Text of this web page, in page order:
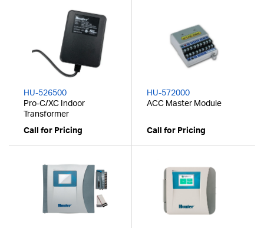
HU-526500
Pro-C/XC Indoor
Transformer
Call for Pricing
HU-572000
ACC Master Module
Call for Pricing